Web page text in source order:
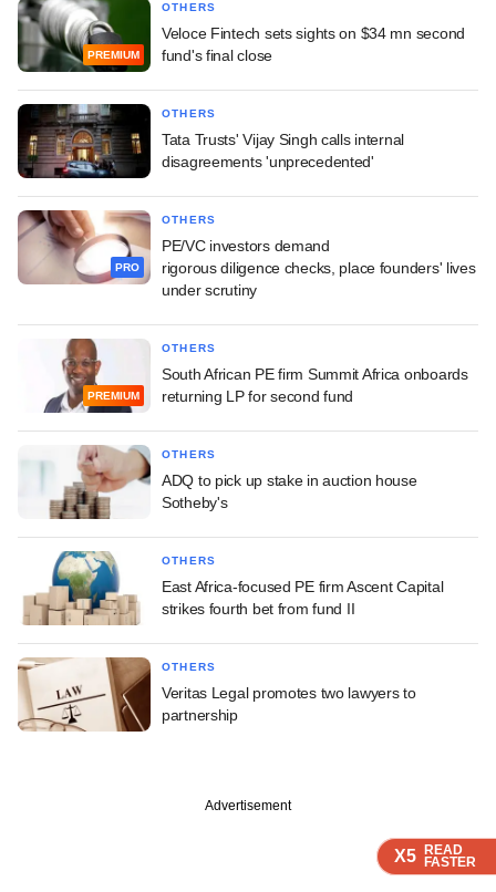
X5 READ
FASTER
X5 READ
FASTER
X5 READ
FASTER
PREMIUM
OTHERS
Veloce Fintech sets sights on $34 mn second
fund's final close
OTHERS
Tata Trusts' Vijay Singh calls internal
disagreements 'unprecedented'
PRO
OTHERS
PE/VC investors demand
rigorous diligence checks, place founders' lives
under scrutiny
PREMIUM
OTHERS
South African PE firm Summit Africa onboards
returning LP for second fund
OTHERS
ADQ to pick up stake in auction house
Sotheby's
OTHERS
East Africa-focused PE firm Ascent Capital
strikes fourth bet from fund II
OTHERS
Veritas Legal promotes two lawyers to
partnership
Advertisement
X5 READ
FASTER